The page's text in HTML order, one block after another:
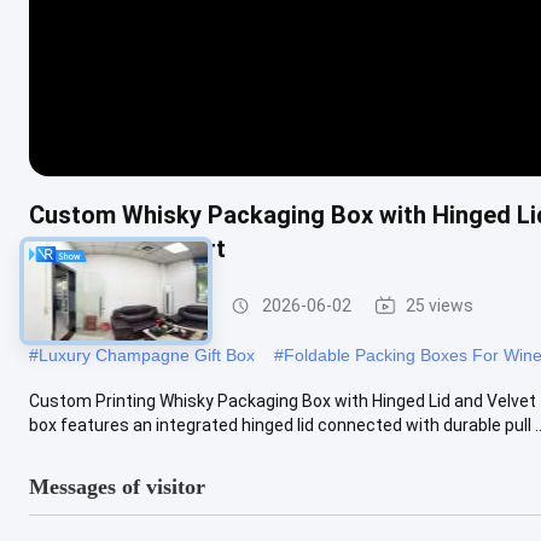
Custom Whisky Packaging Box with Hinged
Velvet Tray Insert
Wine Packaging Box 2026-06-02 25 views
#Luxury Champagne Gift Box #Foldable Packing Boxes For
Custom Printing Whisky Packaging Box with Hinged Lid and
box features an integrated hinged lid connected with durable pull
Messages of visitor